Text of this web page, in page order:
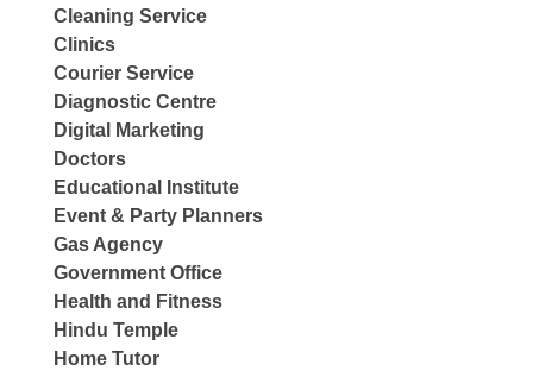
Cleaning Service
Clinics
Courier Service
Diagnostic Centre
Digital Marketing
Doctors
Educational Institute
Event & Party Planners
Gas Agency
Government Office
Health and Fitness
Hindu Temple
Home Tutor